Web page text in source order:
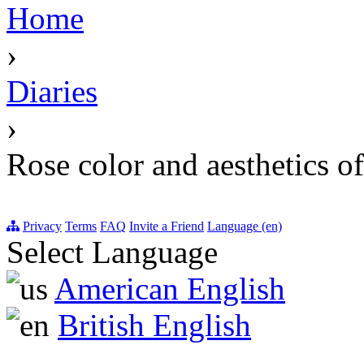
Home
›
Diaries
›
Rose color and aesthetics
Privacy Terms FAQ Invite a Friend Language (en)
Select Language
American English
British English